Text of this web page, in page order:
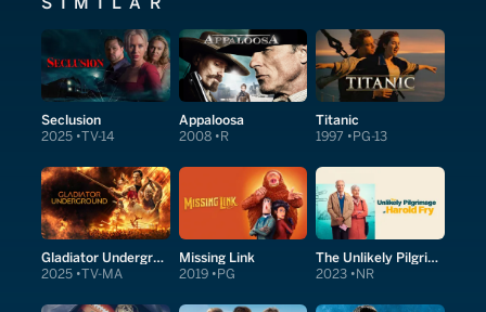
Seclusion
2025 TV-14
Appaloosa
2008 R
Titanic
1997 PG-13
Gladiator Underground
2025 TV-MA
Missing Link
2019 PG
The Unlikely Pilgrimage of Harold Fry
2023 NR